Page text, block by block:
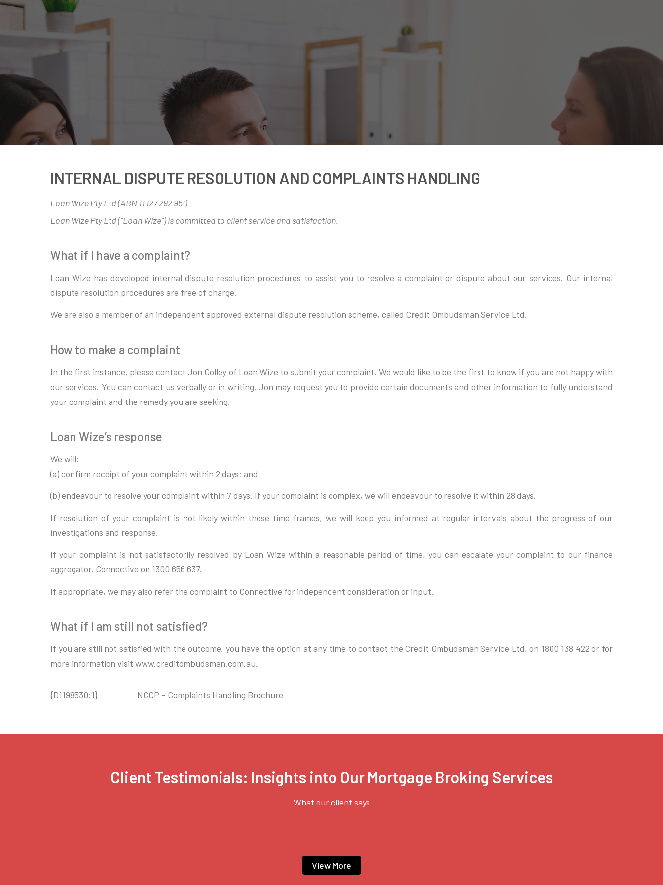
INTERNAL DISPUTE RESOLUTION AND COMPLAINTS HANDLING
Loan Wize Pty Ltd (ABN 11 127 292 951)
Loan Wize Pty Ltd (“Loan Wize”) is committed to client service and satisfaction.
What if I have a complaint?
Loan Wize has developed internal dispute resolution procedures to assist you to resolve a complaint or dispute about our services. Our internal
dispute resolution procedures are free of charge.
We are also a member of an independent approved external dispute resolution scheme, called Credit Ombudsman Service Ltd.
How to make a complaint
In the first instance, please contact Jon Colley of Loan Wize to submit your complaint. We would like to be the first to know if you are not happy with
our services. You can contact us verbally or in writing. Jon may request you to provide certain documents and other information to fully understand
your complaint and the remedy you are seeking.
Loan Wize’s response
We will:
(a) confirm receipt of your complaint within 2 days; and
(b) endeavour to resolve your complaint within 7 days. If your complaint is complex, we will endeavour to resolve it within 28 days.
If resolution of your complaint is not likely within these time frames, we will keep you informed at regular intervals about the progress of our
investigations and response.
If your complaint is not satisfactorily resolved by Loan Wize within a reasonable period of time, you can escalate your complaint to our finance
aggregator, Connective on 1300 656 637.
If appropriate, we may also refer the complaint to Connective for independent consideration or input.
What if I am still not satisfied?
If you are still not satisfied with the outcome, you have the option at any time to contact the Credit Ombudsman Service Ltd, on 1800 138 422 or for
more information visit www.creditombudsman.com.au.
{D1198530:1} NCCP – Complaints Handling Brochure
Client Testimonials: Insights into Our Mortgage Broking Services
What our client says
View More